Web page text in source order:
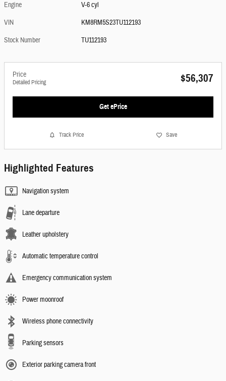
Engine
V-6 cyl
VIN
KM8RM5S23TU112193
Stock Number
TU112193
Price
Detailed Pricing $56,307
Get ePrice
Track Price Save
Highlighted Features
Navigation system
Lane departure
Leather upholstery
Automatic temperature control
Emergency communication system
Power moonroof
Wireless phone connectivity
Parking sensors
Exterior parking camera front